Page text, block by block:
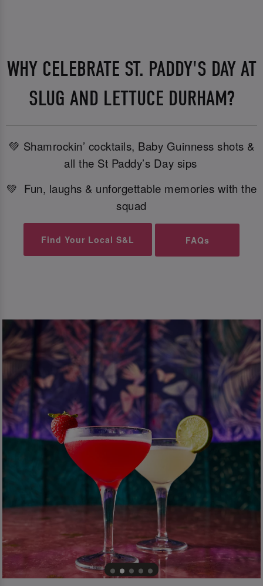
WHY CELEBRATE ST. PADDY'S DAY AT
SLUG AND LETTUCE DURHAM?
💚 Shamrockin’ cocktails, Baby Guinness shots &
all the St Paddy’s Day sips
💚 Fun, laughs & unforgettable memories with the
squad
Find Your Local S&L FAQs